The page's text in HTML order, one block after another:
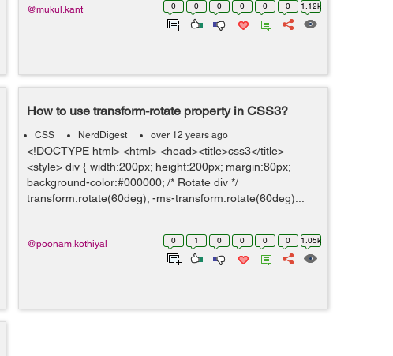
0 0 0 0 0 0 1.12k
@mukul.kant
How to use transform-rotate property in CSS3?
CSS NerdDigest over 12 years ago
<!DOCTYPE html> <html> <head><title>css3</title>
<style> div { width:200px; height:200px; margin:80px;
background-color:#000000; /* Rotate div */
transform:rotate(60deg); -ms-transform:rotate(60deg)...
0 1 0 0 0 0 1.05k
@poonam.kothiyal